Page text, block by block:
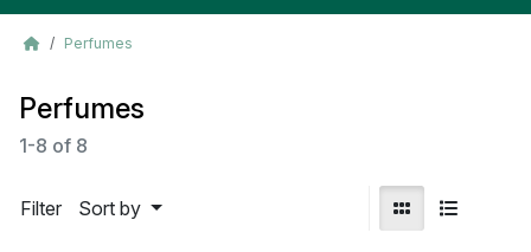
Perfumes
Perfumes
1-8 of 8
Filter Sort by